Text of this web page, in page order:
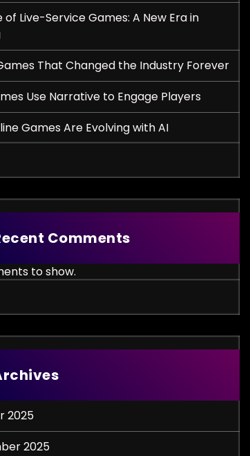
of Live-Service Games: A New Era in
That Changed the Industry Forever
Use Narrative to Engage Players
Games Are Evolving with AI
Comments
to show.
2025
2025